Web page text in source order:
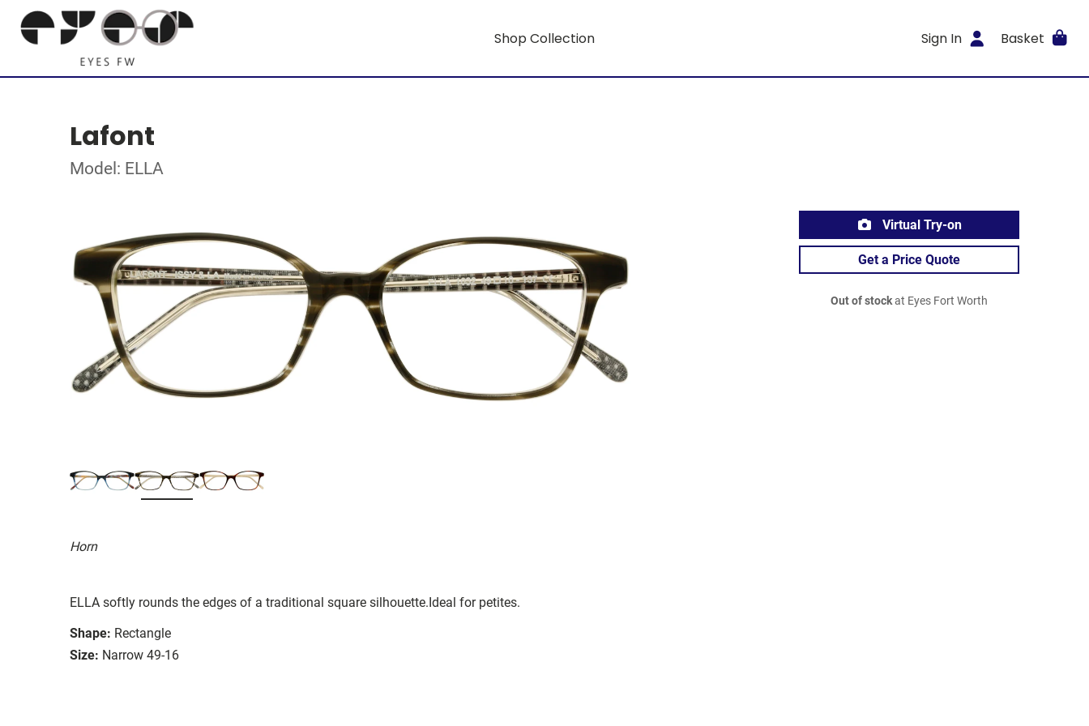
Shop Collection Sign In Basket
Lafont
Model: ELLA
Horn
ELLA softly rounds the edges of a traditional square silhouette.Ideal for petites.
Shape: Rectangle
Size: Narrow 49-16
Virtual Try-on
Get a Price Quote
Out of stockat Eyes Fort Worth